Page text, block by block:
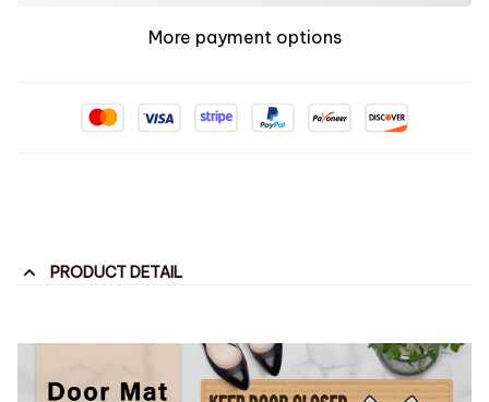
More payment options
PRODUCT DETAIL